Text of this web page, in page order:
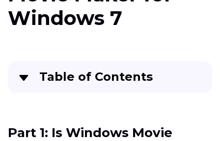
Windows 7
Table of Contents
Create standout videos with simple clicks
Part 1: Is Windows Movie